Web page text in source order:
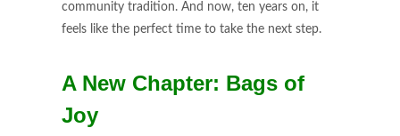
community tradition. And now, ten years on, it
feels like the perfect time to take the next step.
A New Chapter: Bags of
Joy